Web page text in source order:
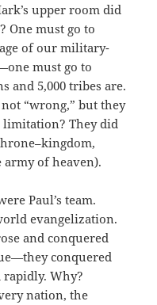
upper room did
One must go to
of our military-
must go to
and 5,000 tribes are.
“wrong,” but they
They did
of heaven).
Paul’s team.
evangelization.
and conquered
conquered
rapidly. Why?
nation, the